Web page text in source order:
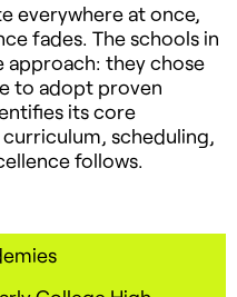
everywhere at once,
fades. The schools in
they chose
to adopt proven
its core
scheduling,
follows.